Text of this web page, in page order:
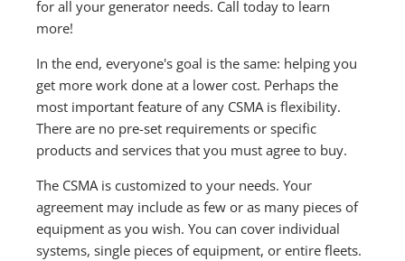
for all your generator needs. Call today to learn
more!
In the end, everyone's goal is the same: helping you
get more work done at a lower cost. Perhaps the
most important feature of any CSMA is flexibility.
There are no pre-set requirements or specific
products and services that you must agree to buy.
The CSMA is customized to your needs. Your
agreement may include as few or as many pieces of
equipment as you wish. You can cover individual
systems, single pieces of equipment, or entire fleets.